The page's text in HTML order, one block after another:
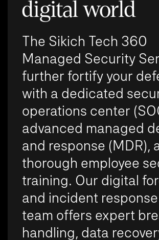
digital world
The Sikich Tech 360
Managed Security
further fortify your
with a dedicated
operations center
advanced managed
and response (MDR),
thorough employee
training. Our digital
and incident
team offers expert
handling, data